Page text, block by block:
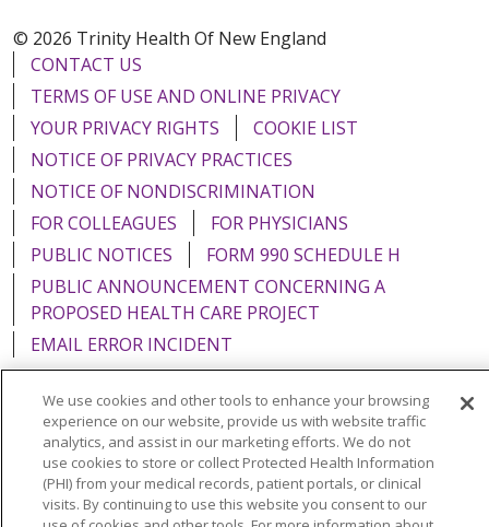
© 2026 Trinity Health Of New England
CONTACT US
TERMS OF USE AND ONLINE PRIVACY
YOUR PRIVACY RIGHTS
COOKIE LIST
NOTICE OF PRIVACY PRACTICES
NOTICE OF NONDISCRIMINATION
FOR COLLEAGUES
FOR PHYSICIANS
PUBLIC NOTICES
FORM 990 SCHEDULE H
PUBLIC ANNOUNCEMENT CONCERNING A
PROPOSED HEALTH CARE PROJECT
EMAIL ERROR INCIDENT
Language Assistance: English Español
Italiano
POLSKI
Português do Brasil 中文
Tagalog
We use cookies and other tools to enhance your browsing
experience on our website, provide us with website traffic
analytics, and assist in our marketing efforts. We do not
use cookies to store or collect Protected Health Information
(PHI) from your medical records, patient portals, or clinical
visits. By continuing to use this website you consent to our